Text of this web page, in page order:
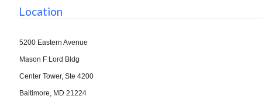
Location
5200 Eastern Avenue
Mason F Lord Bldg
Center Tower, Ste 4200
Baltimore, MD 21224